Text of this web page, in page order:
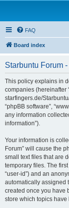
FAQ
Board index
Starbuntu Forum
This policy explains in
companies (hereinafter
starfingers.de/
“phpBB software”,
any information
information”).
Your information is
Forum” will cause the
small text files that are
temporary files. The
“user-id”) and an
automatically assigned
created once you have
store which topics